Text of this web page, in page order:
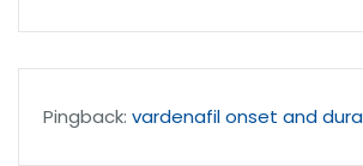
Pingback: vardenafil onset and